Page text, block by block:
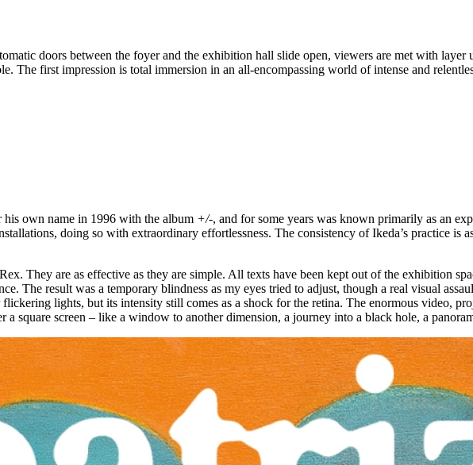
doors between the foyer and the exhibition hall slide open, viewers are met with
The first impression is total immersion in an all-encompassing world of intense and
his own name in 1996 with the album +/-, and for some years was known primarily as an
doing so with extraordinary effortlessness. The consistency of Ikeda’s practice is
They are as effective as they are simple. All texts have been kept out of the exhibition
The result was a temporary blindness as my eyes tried to adjust, though a real visual
lights, but its intensity still comes as a shock for the retina. The enormous video,
square screen – like a window to another dimension, a journey into a black hole, a